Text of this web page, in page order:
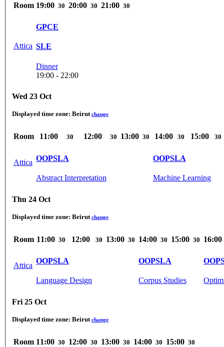
Room 19:00 30 20:00 30 21:00 30
Attica
GPCE
SLE
Dinner
19:00 - 22:00
Wed 23 Oct
Displayed time zone: Beirut change
Room 11:00 30 12:00 30 13:00 30 14:00 30 15:00 30
Attica
OOPSLA
Abstract Interpretation
OOPSLA
Machine Learning
Thu 24 Oct
Displayed time zone: Beirut change
Room 11:00 30 12:00 30 13:00 30 14:00 30 15:00 30 16:00
Attica
OOPSLA
Language Design
OOPSLA
Corpus Studies
Fri 25 Oct
Displayed time zone: Beirut change
Room 11:00 30 12:00 30 13:00 30 14:00 30 15:00 30